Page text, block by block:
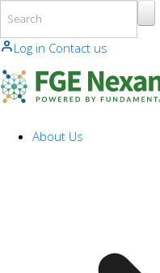
Log in Contact us
About Us